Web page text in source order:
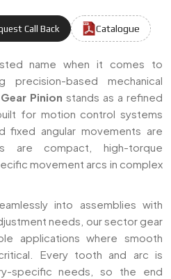
Call Back Catalogue
&
name when it comes to
precision-based mechanical
Pinion stands as a refined
for motion control systems
fixed angular movements are
are compact, high-torque
movement arcs in complex
into assemblies with
needs, our sector gear
applications where smooth
Every tooth and arc is
specific needs, so the end